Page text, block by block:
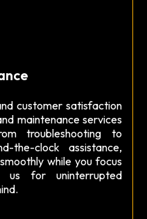
customer satisfaction
maintenance services
troubleshooting to
the-clock assistance,
while you focus
for uninterrupted